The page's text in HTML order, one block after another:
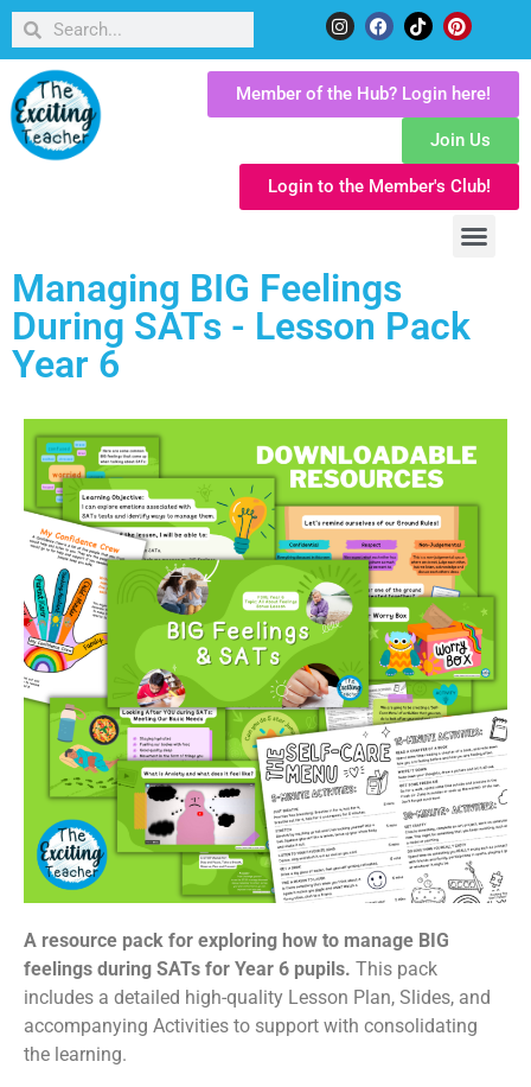
Member of the Hub? Login here!
Join Us
Login to the Member's Club!
Managing BIG Feelings
During SATs - Lesson Pack
Year 6
A resource pack for exploring how to manage BIG
feelings during SATs for Year 6 pupils. This pack
includes a detailed high-quality Lesson Plan, Slides, and
accompanying Activities to support with consolidating
the learning.